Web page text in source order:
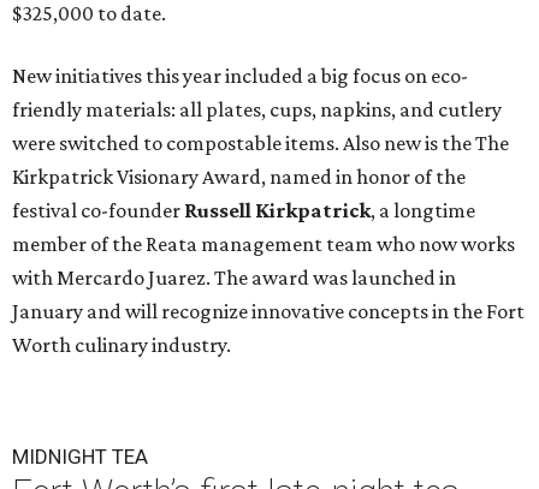
$325,000 to date.
New initiatives this year included a big focus on eco-
friendly materials: all plates, cups, napkins, and cutlery
were switched to compostable items. Also new is the The
Kirkpatrick Visionary Award, named in honor of the
festival co-founder Russell Kirkpatrick, a longtime
member of the Reata management team who now works
with Mercardo Juarez. The award was launched in
January and will recognize innovative concepts in the Fort
Worth culinary industry.
MIDNIGHT TEA